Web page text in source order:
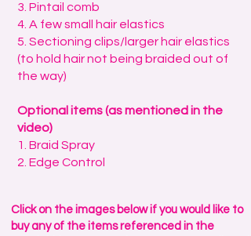
3. Pintail comb
4. A few small hair elastics
5. Sectioning clips/larger hair elastics
(to hold hair not being braided out of
the way)
Optional items (as mentioned in the
video)
1. Braid Spray
2. Edge Control
Click on the images below if you would like to
buy any of the items referenced in the